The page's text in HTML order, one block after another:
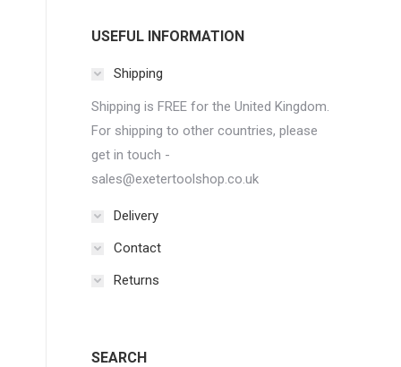
USEFUL INFORMATION
Shipping
Shipping is FREE for the United Kingdom.
For shipping to other countries, please
get in touch -
sales@exetertoolshop.co.uk
Delivery
Contact
Returns
SEARCH